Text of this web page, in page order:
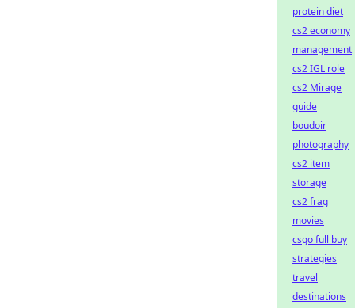
protein diet
cs2 economy
management
cs2 IGL role
cs2 Mirage
guide
boudoir
photography
cs2 item
storage
cs2 frag
movies
csgo full buy
strategies
travel
destinations